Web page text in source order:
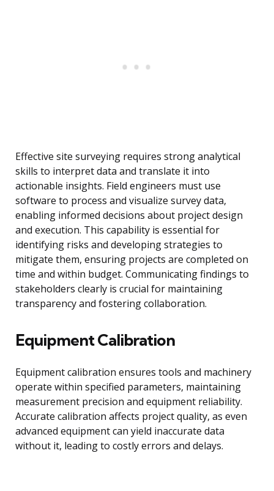
Effective site surveying requires strong analytical
skills to interpret data and translate it into
actionable insights. Field engineers must use
software to process and visualize survey data,
enabling informed decisions about project design
and execution. This capability is essential for
identifying risks and developing strategies to
mitigate them, ensuring projects are completed on
time and within budget. Communicating findings to
stakeholders clearly is crucial for maintaining
transparency and fostering collaboration.
Equipment Calibration
Equipment calibration ensures tools and machinery
operate within specified parameters, maintaining
measurement precision and equipment reliability.
Accurate calibration affects project quality, as even
advanced equipment can yield inaccurate data
without it, leading to costly errors and delays.